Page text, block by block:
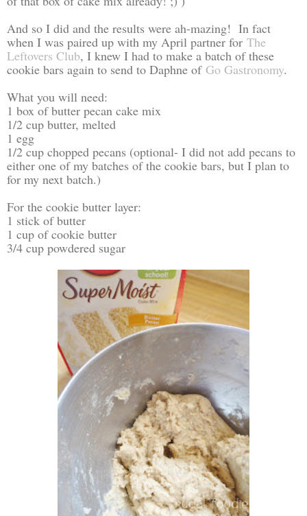
And so I did and the results were ah-mazing! In fact
when I was paired up with my April partner for The
Leftovers Club, I knew I had to make a batch of these
cookie bars again to send to Daphne of Go Gastronomy.
What you will need:
1 box of butter pecan cake mix
1/2 cup butter, melted
1 egg
1/2 cup chopped pecans (optional- I did not add pecans to
either one of my batches of the cookie bars, but I plan to
for my next batch.)
For the cookie butter layer:
1 stick of butter
1 cup of cookie butter
3/4 cup powdered sugar